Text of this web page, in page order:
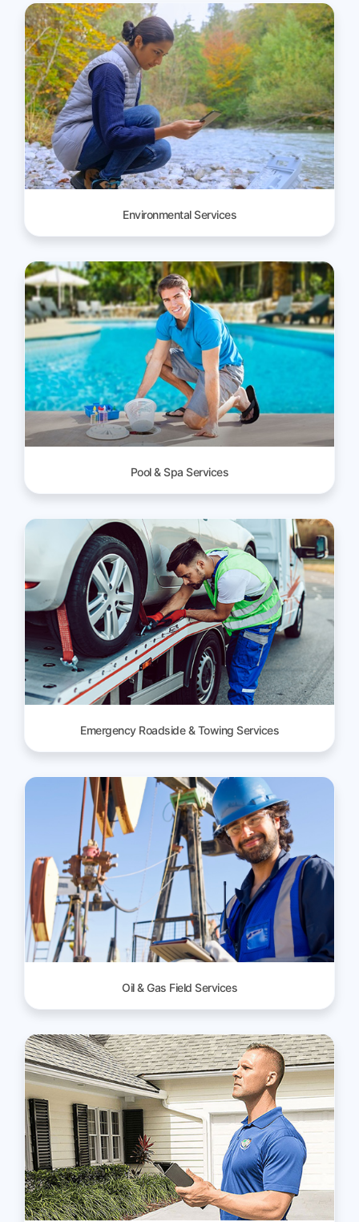
Environmental Services
Pool & Spa Services
Emergency Roadside & Towing Services
Oil & Gas Field Services